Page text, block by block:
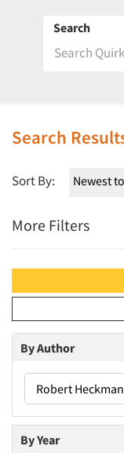
Search
Search
Sort By:
More Filters
By Author
Robert Heckman
By Year